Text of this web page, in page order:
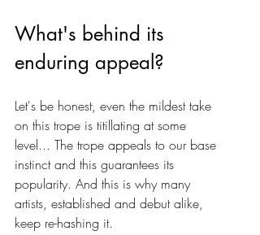
What's behind its
enduring appeal?
Let's be honest, even the mildest take
on this trope is titillating at some
level... The trope appeals to our base
instinct and this guarantees its
popularity. And this is why many
artists, established and debut alike,
keep re-hashing it.